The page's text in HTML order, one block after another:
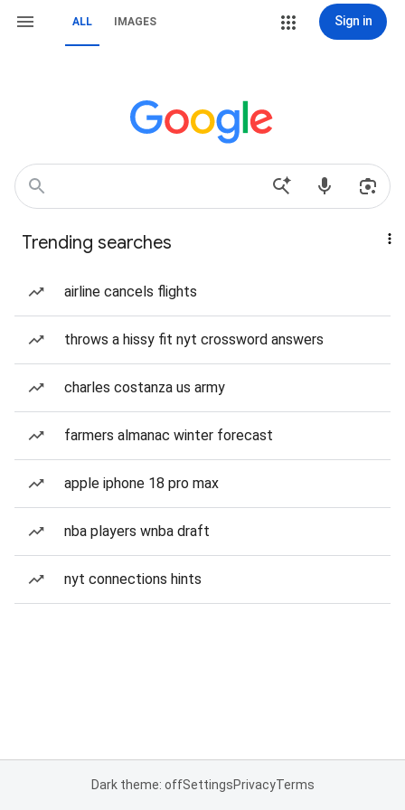
ALL IMAGES Sign in
Trending searches
airline cancels flights
throws a hissy fit nyt crossword answers
charles costanza us army
farmers almanac winter forecast
apple iphone 18 pro max
nba players wnba draft
nyt connections hints
Dark theme: offSettingsPrivacyTerms